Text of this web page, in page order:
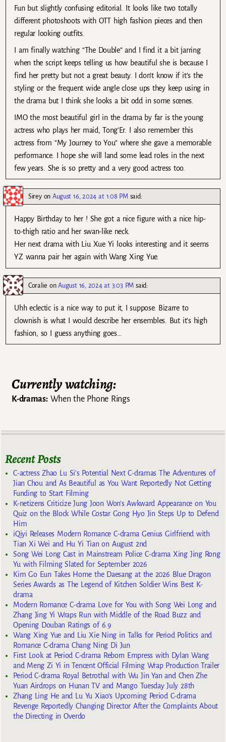
Fun but slightly confusing editorial. It looks like two totally
different photoshoots with OTT high fashion pieces and then
regular looking outfits.
I am finally watching “The Double” and I find it a bit jarring
when the script keeps telling us how beautiful she is because I
find her pretty but not a great beauty. I don’t know if it’s the
styling or the frequent wide angle close ups they keep using in
the drama but I think she looks a bit odd in some scenes.
IMO the most beautiful girl in the drama by far is the young
actress who plays her maid, Tong’Er. I also remember this
actress from “My Journey to You” where she gave a memorable
performance. I hope she will land some lead roles in the next
few years. She is so pretty and a very good actress too.
SireyonAugust 16, 2024 at 1:08 PM said:
Happy Birthday to her ! She got a nice figure with a nice hip-
to-thigh ratio and her swan-like neck.
Her next drama with Liu Xue Yi looks interesting and it seems
YZ wanna pair her again with Wang Xing Yue.
Coralie onAugust 16, 2024 at 3:03 PM said:
Uhh eclectic is a nice way to put it, I suppose. Bizarre to
clownish is what I would describe her ensembles. But it’s high
fashion, so I guess anything goes…
Currently watching:
K-dramas:When the Phone Rings
Recent Posts
C-actress Zhao Lu Si’s Potential Next C-dramas The Adventures of
Jian Chou and As Beautiful as You Want Reportedly Not Getting
Funding to Start Filming
K-netizens Criticize Jung Joon Won’s Awkward Appearance on You
Quiz on the Block While Costar Gong Hyo Jin Steps Up to Defend
Him
iQiyi Releases Modern Romance C-drama Genius Girlfriend with
Tian Xi Wei and Hu Yi Tian on August 2nd
Song Wei Long Cast in Mainstream Police C-drama Xing Jing Rong
Yu with Filming Slated for September 2026
Kim Go Eun Takes Home the Daesang at the 2026 Blue Dragon
Series Awards as The Legend of Kitchen Soldier Wins Best K-
drama
Modern Romance C-drama Love for You with Song Wei Long and
Zhang Jing Yi Wraps Run with Middle of the Road Buzz and
Opening Douban Ratings of 6.9
Wang Xing Yue and Liu Xie Ning in Talks for Period Politics and
Romance C-drama Chang Ning Di Jun
First Look at Period C-drama Reborn Empress with Dylan Wang
and Meng Zi Yi in Tencent Official Filming Wrap Production Trailer
Period C-drama Royal Betrothal with Wu Jin Yan and Chen Zhe
Yuan Airdrops on Hunan TV and Mango Tuesday July 28th
Zhang Ling He and Lu Yu Xiao’s Upcoming Period C-drama
Revenge Reportedly Changing Director After the Complaints About
the Directing in Overdo